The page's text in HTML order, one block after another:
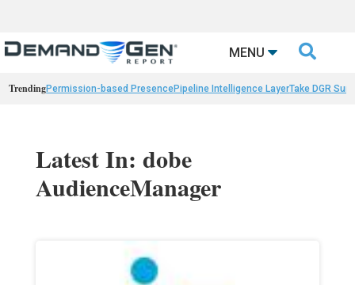
MENU 
TrendingPermission-based PresencePipeline Intelligence LayerTake DGR
Latest In: dobe
AudienceManager